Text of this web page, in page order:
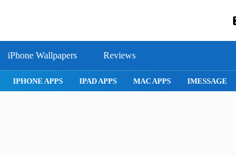
iPhone Wallpapers Reviews
IPHONE APPS IPAD APPS MAC APPS IMESSAGE